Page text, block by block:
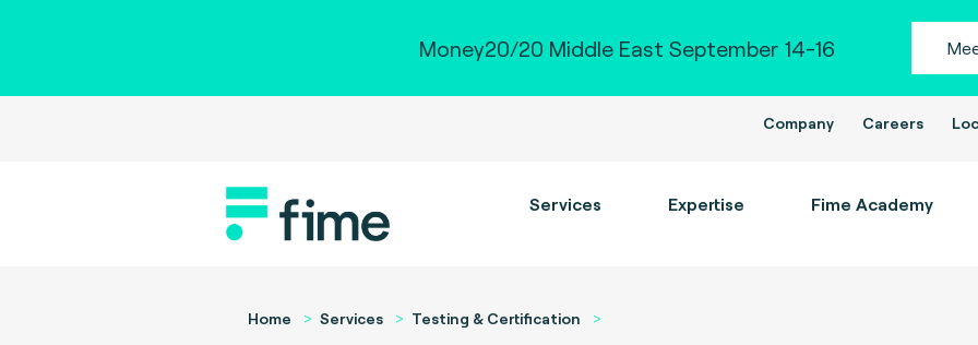
Money20/20 Middle East September 14-16
Company Careers
Services Expertise Fime Academy
Home Services
Testing & Certification